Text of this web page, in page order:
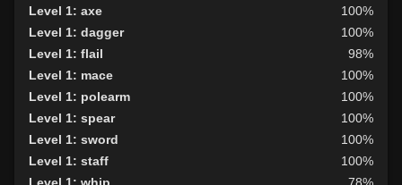
Level 1: axe
100%
Level 1: dagger
100%
Level 1: flail
98%
Level 1: mace
100%
Level 1: polearm
100%
Level 1: spear
100%
Level 1: sword
100%
Level 1: staff
100%